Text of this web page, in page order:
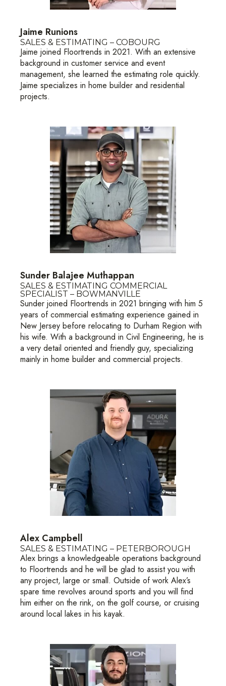
Jaime Runions
SALES & ESTIMATING – COBOURG
Jaime joined Floortrends in 2021. With an extensive
background in customer service and event
management, she learned the estimating role quickly.
Jaime specializes in home builder and residential
projects.
Sunder Balajee Muthappan
SALES & ESTIMATING COMMERCIAL
SPECIALIST – BOWMANVILLE
Sunder joined Floortrends in 2021 bringing with him 5
years of commercial estimating experience gained in
New Jersey before relocating to Durham Region with
his wife. With a background in Civil Engineering, he is
a very detail oriented and friendly guy, specializing
mainly in home builder and commercial projects.
Alex Campbell
SALES & ESTIMATING – PETERBOROUGH
Alex brings a knowledgeable operations background
to Floortrends and he will be glad to assist you with
any project, large or small. Outside of work Alex’s
spare time revolves around sports and you will find
him either on the rink, on the golf course, or cruising
around local lakes in his kayak.